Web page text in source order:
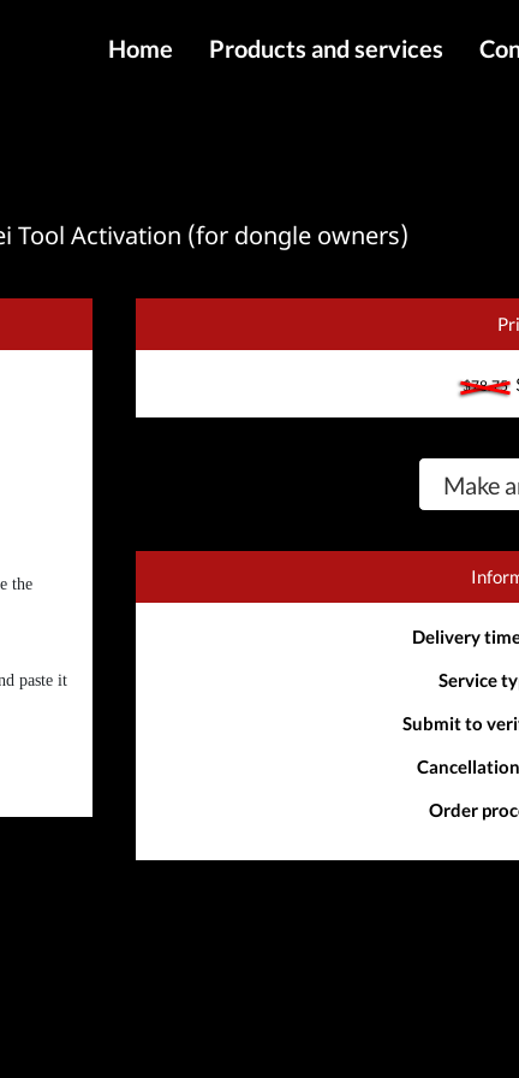
Home Products and services
Products
Downloads
Tool Activation (for dongle owners)
the
paste it
$78.75
Make
Delivery
Service
Submit to
Order